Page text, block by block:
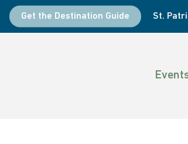
Skip
Get the Destination Guide St.